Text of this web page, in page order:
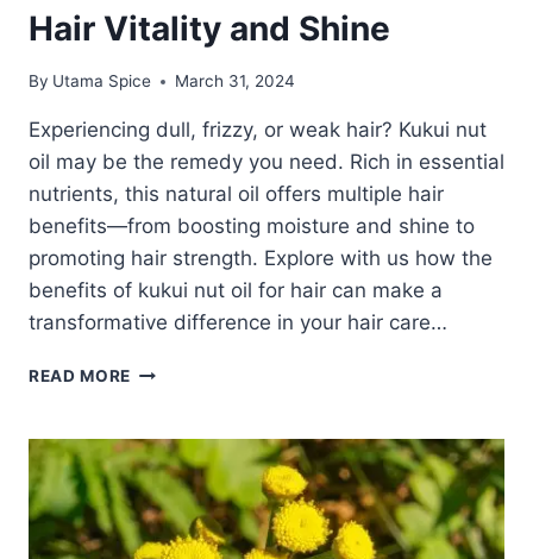
Hair Vitality and Shine
By Utama Spice March 31, 2024
Experiencing dull, frizzy, or weak hair? Kukui nut
oil may be the remedy you need. Rich in essential
nutrients, this natural oil offers multiple hair
benefits—from boosting moisture and shine to
promoting hair strength. Explore with us how the
benefits of kukui nut oil for hair can make a
transformative difference in your hair care…
READ MORE UNLOCK
TOP
BENEFITS
OF
KUKUI
NUT